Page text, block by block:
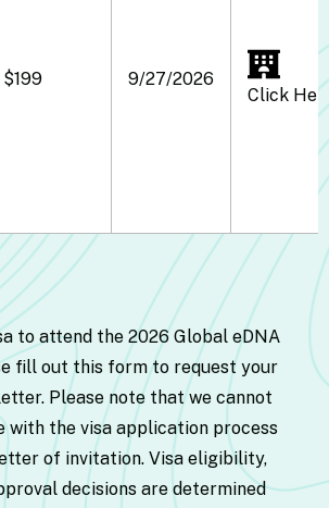
$199 9/27/2026
Click
to attend the 2026 Global eDNA
fill out this formto request your
Please note that we cannot
with the visa application process
of invitation. Visa eligibility,
decisions are determined